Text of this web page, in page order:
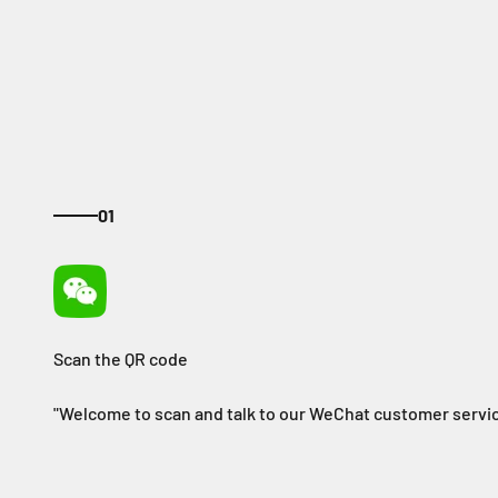
01
"Welcome to scan and talk to our WeChat customer